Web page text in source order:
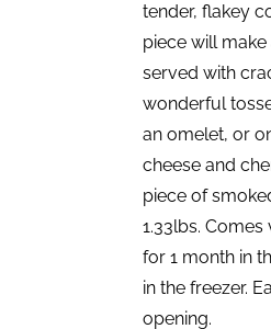
tender, flakey
piece will
served with
wonderful
an omelet, or
cheese and
piece of
1.33lbs.
for 1 month in
in the freezer.
opening.